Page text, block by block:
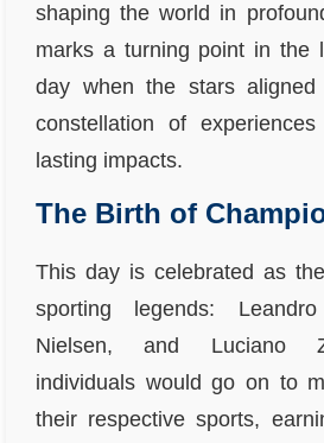
shaping the world in
marks a turning point in the
day when the stars
constellation of
lasting impacts.
The Birth of
This day is celebrated as
sporting legends:
Nielsen, and Luciano
individuals would go on to
their respective sports,